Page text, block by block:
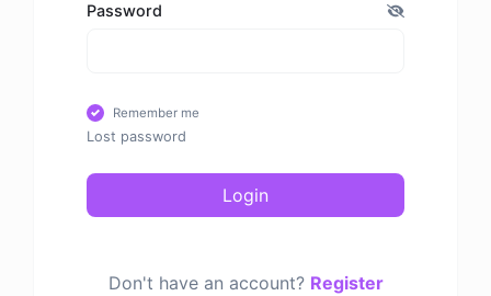
Password
Remember me
Lost password
Login
Don't have an account? Register